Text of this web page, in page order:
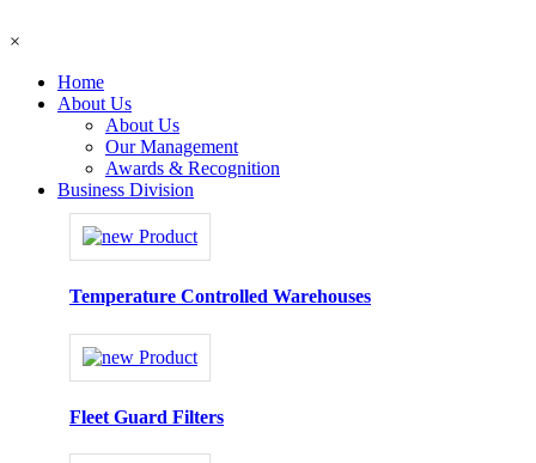
×
Home
About Us
About Us
Our Management
Awards & Recognition
Business Division
Temperature Controlled Warehouses
Fleet Guard Filters